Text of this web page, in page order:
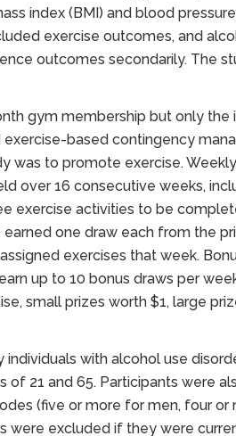
index (BMI) and blood
exercise outcomes, and
outcomes secondarily. The
gym membership but only the
based contingency
was to promote exercise.
over 16 consecutive weeks,
exercise activities to be
one draw each from the
exercises that week.
up to 10 bonus draws per
small prizes worth $1, large
with alcohol use
of 21 and 65. Participants were
(five or more for men, four or
were excluded if they were